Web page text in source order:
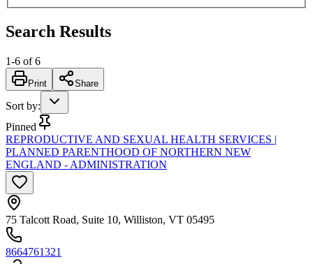
Search Results
1-6 of 6
Print Share
Sort by:
Pinned
REPRODUCTIVE AND SEXUAL HEALTH SERVICES |
PLANNED PARENTHOOD OF NORTHERN NEW
ENGLAND - ADMINISTRATION
75 Talcott Road, Suite 10, Williston, VT 05495
8664761321